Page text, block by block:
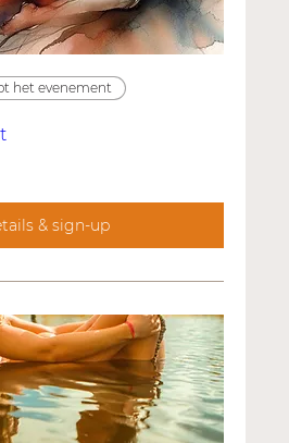
het evenement
& sign-up